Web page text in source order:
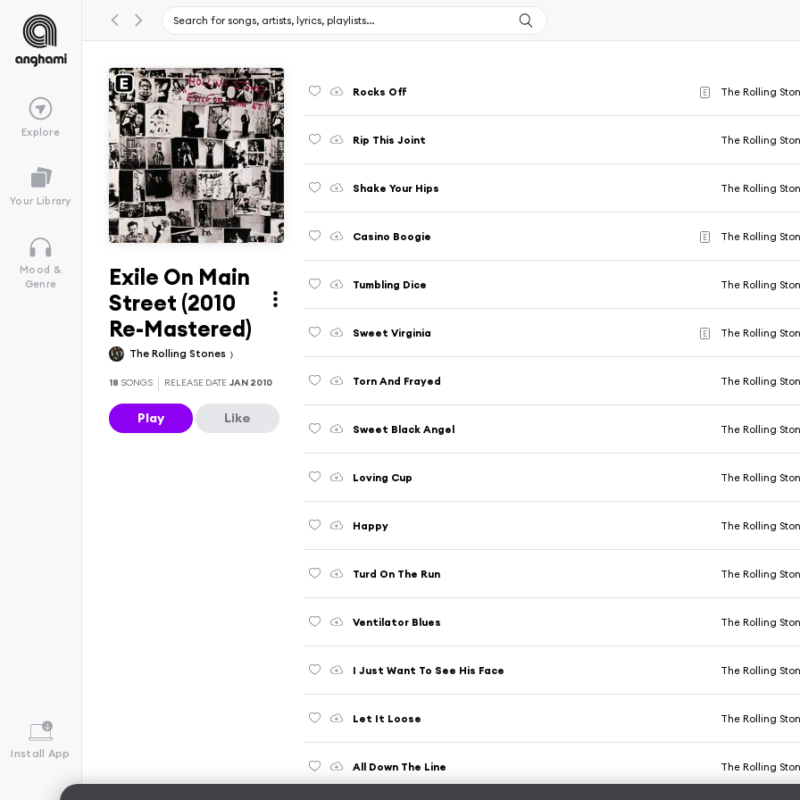
Explore
Your Library
Mood &
Genre
Install App
Exile On Main
Street (2010
Re-Mastered)
The Rolling Stones
18 SONGS RELEASE DATE JAN 2010
Play Like
Rocks Off E The Rolling
Rip This Joint The Rolling
Shake Your Hips The Rolling
Casino Boogie E The Rolling
Tumbling Dice The Rolling
Sweet Virginia E The Rolling
Torn And Frayed The Rolling
Sweet Black Angel The Rolling
Loving Cup The Rolling
Happy The Rolling
Turd On The Run The Rolling
Ventilator Blues The Rolling
I Just Want To See His Face The Rolling
Let It Loose The Rolling
All Down The Line The Rolling